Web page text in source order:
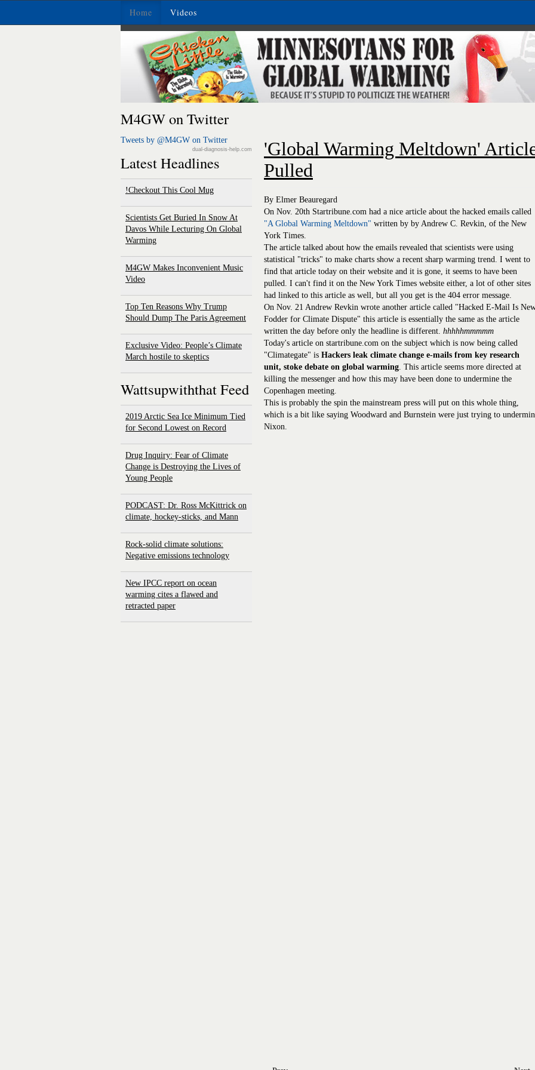
Home Videos
M4GW on Twitter
Tweets by @M4GW on Twitter
dual-diagnosis-help.com
Latest Headlines
Checkout This Cool Mug!
Scientists Get Buried In Snow At
Davos While Lecturing On Global
Warming
M4GW Makes Inconvenient Music
Video
Top Ten Reasons Why Trump
Should Dump The Paris Agreement
Exclusive Video: People’s Climate
March hostile to skeptics
Wattsupwiththat Feed
2019 Arctic Sea Ice Minimum Tied
for Second Lowest on Record
Drug Inquiry: Fear of Climate
Change is Destroying the Lives of
Young People
PODCAST: Dr. Ross McKittrick on
climate, hockey-sticks, and Mann
Rock-solid climate solutions:
Negative emissions technology
New IPCC report on ocean
warming cites a flawed and
retracted paper
'Global Warming Meltdown'
Pulled
By Elmer Beauregard
On Nov. 20th Startribune.com had a nice article about the hacked emails called
"A Global Warming Meltdown" written by by Andrew C. Revkin, of the New
York Times.
The article talked about how the emails revealed that scientists were using
statistical "tricks" to make charts show a recent sharp warming trend. I went to
find that article today on their website and it is gone, it seems to have been
pulled. I can't find it on the New York Times website either, a lot of other sites
had linked to this article as well, but all you get is the 404 error message.
On Nov. 21 Andrew Revkin wrote another article called "Hacked E-Mail Is
Fodder for Climate Dispute" this article is essentially the same as the article
written the day before only the headline is different. hhhhhmmmmm
Today's article on startribune.com on the subject which is now being called
"Climategate" is Hackers leak climate change e-mails from key research
unit, stoke debate on global warming . This article seems more directed at
killing the messenger and how this may have been done to undermine the
Copenhagen meeting.
This is probably the spin the mainstream press will put on this whole thing,
which is a bit like saying Woodward and Burnstein were just trying to
Nixon.